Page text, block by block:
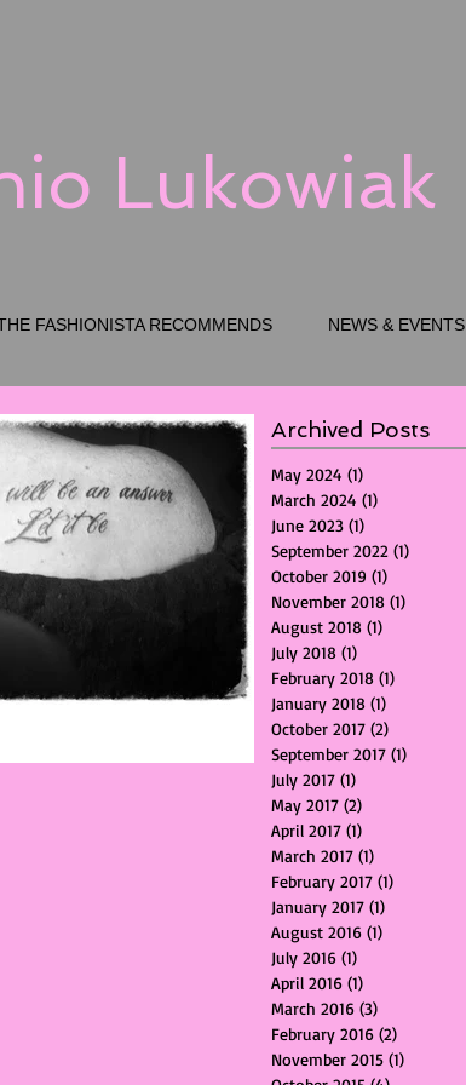
Lukowiak
FASHIONISTA RECOMMENDS NEWS & EVENTS
Archived Posts
May 2024 (1)
March 2024 (1)
June 2023 (1)
September 2022 (1)
October 2019 (1)
November 2018 (1)
August 2018 (1)
July 2018 (1)
February 2018 (1)
January 2018 (1)
October 2017 (2)
September 2017 (1)
July 2017 (1)
May 2017 (2)
April 2017 (1)
March 2017 (1)
February 2017 (1)
January 2017 (1)
August 2016 (1)
July 2016 (1)
April 2016 (1)
March 2016 (3)
February 2016 (2)
November 2015 (1)